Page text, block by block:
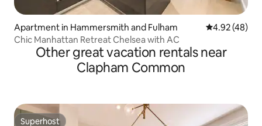
Apartment in Hammersmith and Fulham 4.92 out of 5
4.92 (48)
Chic Manhattan Retreat Chelsea with AC
Other great vacation rentals near
Clapham Common
Superhost